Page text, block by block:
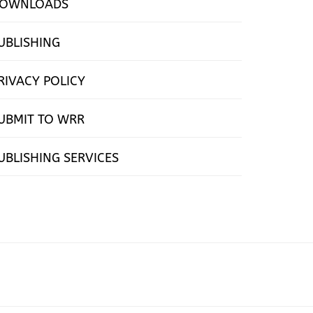
POLICY
TO WRR
SERVICES